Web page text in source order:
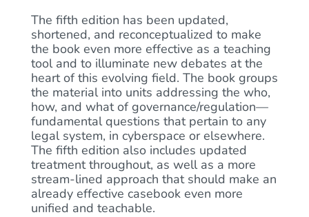
The fifth edition has been updated,
shortened, and reconceptualized to make
the book even more effective as a teaching
tool and to illuminate new debates at the
heart of this evolving field. The book groups
the material into units addressing the who,
how, and what of governance/regulation—
fundamental questions that pertain to any
legal system, in cyberspace or elsewhere.
The fifth edition also includes updated
treatment throughout, as well as a more
stream-lined approach that should make an
already effective casebook even more
unified and teachable.